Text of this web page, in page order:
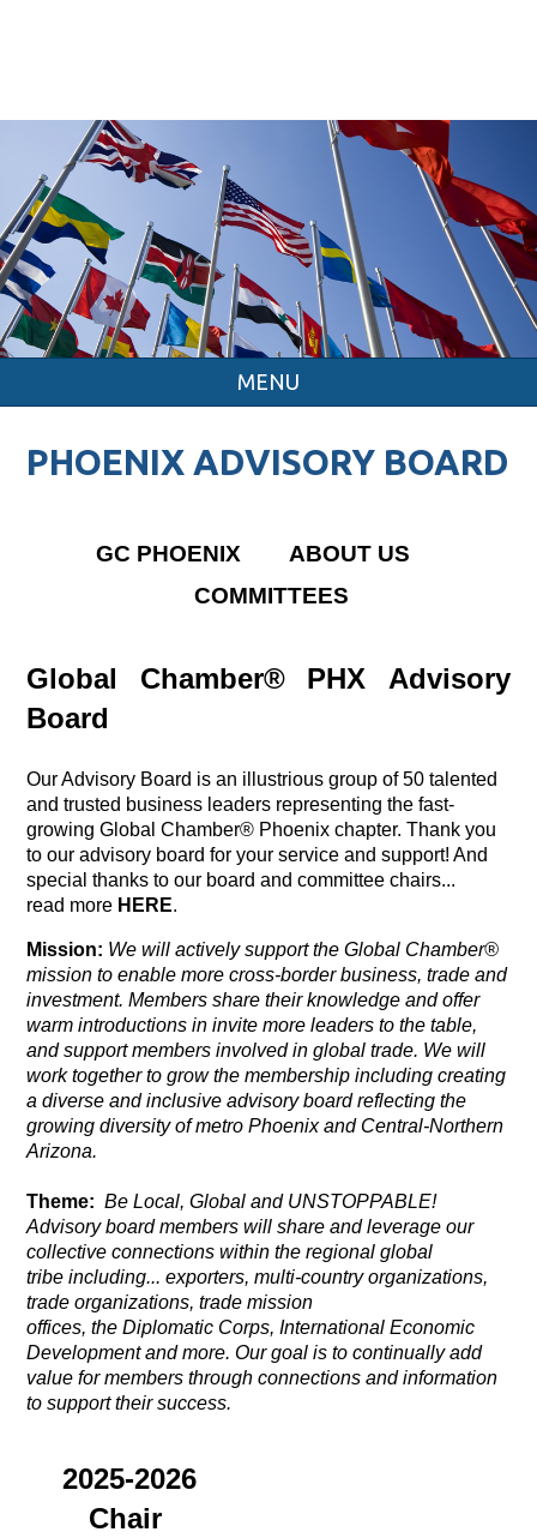
MENU
PHOENIX ADVISORY BOARD
GC PHOENIX
ABOUT US
COMMITTEES
Global Chamber® PHX Advisory
Board
Our Advisory Board is an illustrious group of 50 talented
and trusted business leaders representing the fast-
growing Global Chamber® Phoenix chapter. Thank you
to our advisory board for your service and support! And
special thanks to our board and committee chairs...
read more HERE.
Mission: We will actively support the Global Chamber®
mission to enable more cross-border business, trade and
investment. Members share their knowledge and offer
warm introductions in invite more leaders to the table,
and support members involved in global trade. We will
work together to grow the membership including creating
a diverse and inclusive advisory board reflecting the
growing diversity of metro Phoenix and Central-Northern
Arizona.
Theme: Be Local, Global and UNSTOPPABLE!
Advisory board members will share and leverage our
collective connections within the regional global
tribe including... exporters, multi-country organizations,
trade organizations, trade mission
offices,the Diplomatic Corps, International Economic
Development and more. Our goal is to continually add
value for members through connections and information
to support their success.
2025-2026
Chair